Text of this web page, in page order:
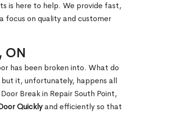
is here to help. We provide fast,
focus on quality and customer
ON
has been broken into. What do
it, unfortunately, happens all
Break in Repair South Point,
Quicklyand efficiently so that